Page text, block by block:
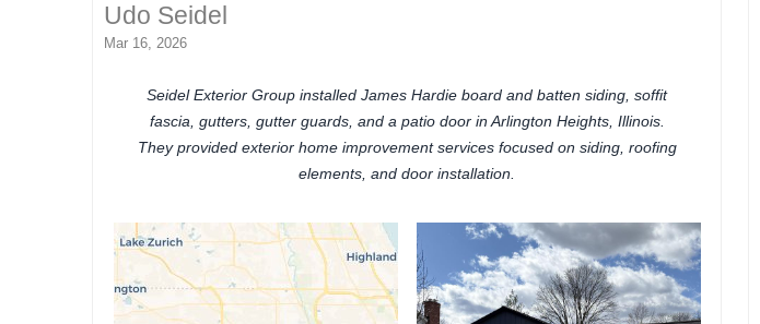
Udo Seidel
Mar 16, 2026
Seidel Exterior Group installed James Hardie board and batten siding, soffit
fascia, gutters, gutter guards, and a patio door in Arlington Heights, Illinois.
They provided exterior home improvement services focused on siding, roofing
elements, and door installation.